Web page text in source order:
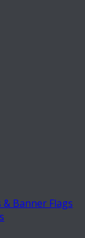
Banner Flags